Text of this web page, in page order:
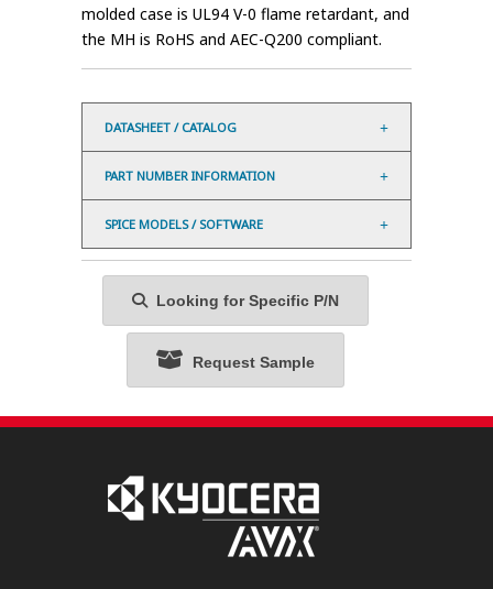
molded case is UL94 V-0 flame retardant, and
the MH is RoHS and AEC-Q200 compliant.
DATASHEET / CATALOG
PART NUMBER INFORMATION
SPICE MODELS / SOFTWARE
Looking for Specific P/N
Request Sample